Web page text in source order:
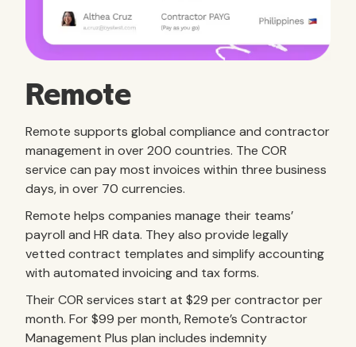
Remote
Remote supports global compliance and contractor
management in over 200 countries. The COR
service can pay most invoices within three business
days, in over 70 currencies.
Remote helps companies manage their teams’
payroll and HR data. They also provide legally
vetted contract templates and simplify accounting
with automated invoicing and tax forms.
Their COR services start at $29 per contractor per
month. For $99 per month, Remote’s Contractor
Management Plus plan includes indemnity